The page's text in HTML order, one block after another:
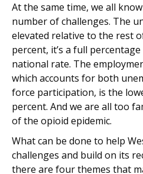
At the same time, we all
number of challenges. The
elevated relative to the rest
percent, it’s a full
national rate. The
which accounts for both
force participation, is the
percent. And we are all too
of the opioid epidemic.
What can be done to help
challenges and build on its
there are four themes that